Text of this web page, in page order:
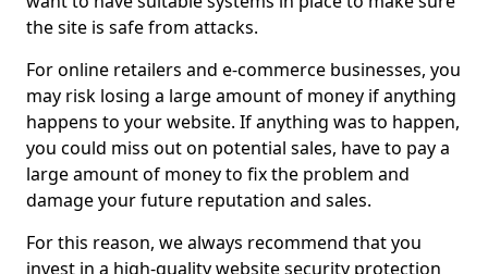
the site is safe from attacks.
For online retailers and e-commerce businesses, you
may risk losing a large amount of money if anything
happens to your website. If anything was to happen,
you could miss out on potential sales, have to pay a
large amount of money to fix the problem and
damage your future reputation and sales.
For this reason, we always recommend that you
invest in a high-quality website security protection